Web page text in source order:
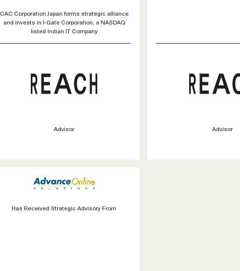
CAC Corporation Japan forms strategic alliance
and invests in I-Gate Corporation, a NASDAQ
listed Indian IT Company
Advisor Advisor
Has Received Strategic Advisory From